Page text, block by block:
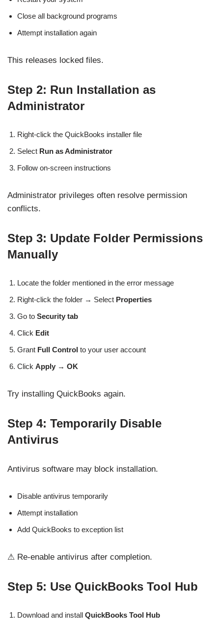
Close all background programs
Attempt installation again
This releases locked files.
Step 2: Run Installation as
Administrator
Right-click the QuickBooks installer file
Select Run as Administrator
Follow on-screen instructions
Administrator privileges often resolve permission
conflicts.
Step 3: Update Folder Permissions
Manually
Locate the folder mentioned in the error message
Right-click the folder → Select Properties
Go to Security tab
Click Edit
Grant Full Control to your user account
Click Apply → OK
Try installing QuickBooks again.
Step 4: Temporarily Disable
Antivirus
Antivirus software may block installation.
Disable antivirus temporarily
Attempt installation
Add QuickBooks to exception list
⚠ Re-enable antivirus after completion.
Step 5: Use QuickBooks Tool Hub
Download and install QuickBooks Tool Hub